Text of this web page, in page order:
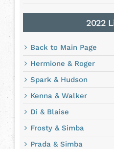
2022
Back to Main Page
Hermione & Roger
Spark & Hudson
Kenna & Walker
Di & Blaise
Frosty & Simba
Prada & Simba